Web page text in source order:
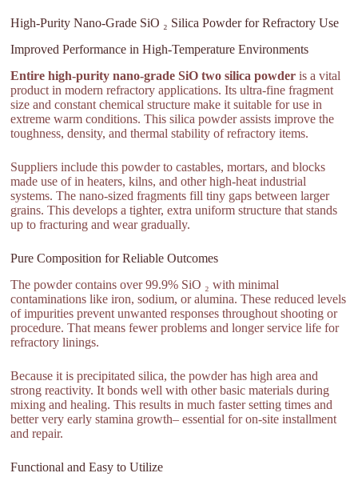
High-Purity Nano-Grade SiO ₂ Silica Powder for Refractory Use
Improved Performance in High-Temperature Environments
Entire high-purity nano-grade SiO two silica powder is a vital
product in modern refractory applications. Its ultra-fine fragment
size and constant chemical structure make it suitable for use in
extreme warm conditions. This silica powder assists improve the
toughness, density, and thermal stability of refractory items.
Suppliers include this powder to castables, mortars, and blocks
made use of in heaters, kilns, and other high-heat industrial
systems. The nano-sized fragments fill tiny gaps between larger
grains. This develops a tighter, extra uniform structure that stands
up to fracturing and wear gradually.
Pure Composition for Reliable Outcomes
The powder contains over 99.9% SiO ₂ with minimal
contaminations like iron, sodium, or alumina. These reduced levels
of impurities prevent unwanted responses throughout shooting or
procedure. That means fewer problems and longer service life for
refractory linings.
Because it is precipitated silica, the powder has high area and
strong reactivity. It bonds well with other basic materials during
mixing and healing. This results in much faster setting times and
better very early stamina growth– essential for on-site installment
and repair.
Functional and Easy to Utilize